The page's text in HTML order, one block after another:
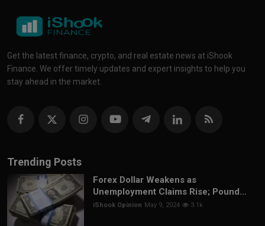
Get the latest finance, crypto, and real estate news at iShook
Finance. We offer timely updates and expert insights to help you
stay ahead in the market.
Trending Posts
Forex Dollar Weakens as
Unemployment Claims Rise; Pound...
iShook Opinion May 9, 2024 3.1k